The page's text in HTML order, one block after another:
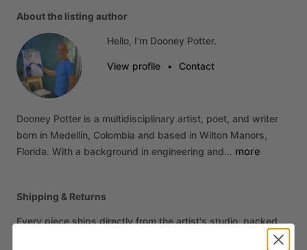
About the listing author
Hello, I'm Dooney Potter.
View profile • Contact
Dooney Potter is a multidisciplinary artist, poet, and writer
born in Medellín, Colombia and based in Wilton Manors,
Florida. With a background in engineering and… more
Shipping & Returns
Every piece ships directly from the artist's studio, packed
with care and fully insured in transit. Because each work is